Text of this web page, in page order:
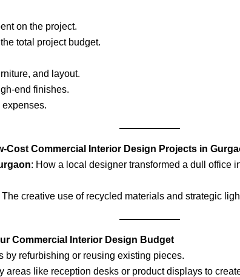
on the project.
total project budget.
and layout.
end finishes.
Cost Commercial Interior Design Projects in
: How a local designer transformed a dull office
The creative use of recycled materials and strategic
Commercial Interior Design Budget
by refurbishing or reusing existing pieces.
areas like reception desks or product displays to